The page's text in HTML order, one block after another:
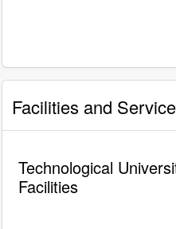
Facilities and
Technological
Facilities